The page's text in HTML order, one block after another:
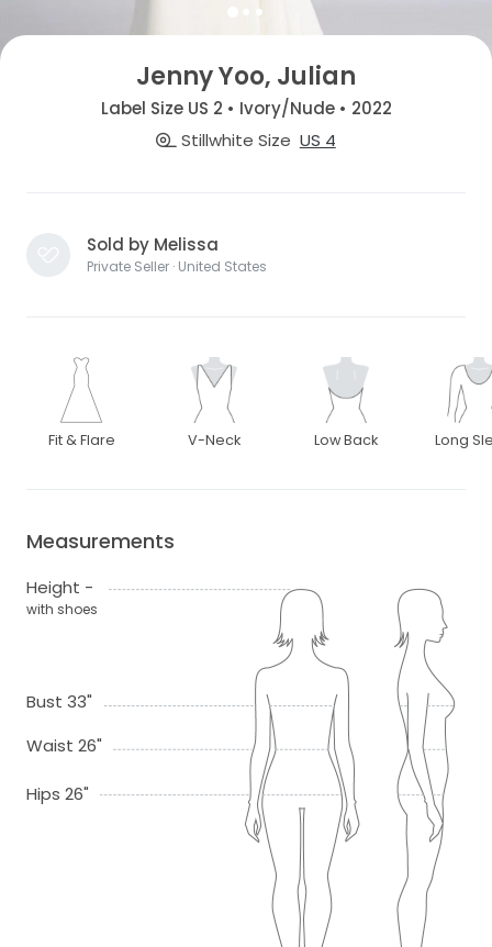
Jenny Yoo, Julian
Label Size US 2 • Ivory/Nude • 2022
Stillwhite Size US 4
Sold by Melissa
Private Seller · United States
Fit & Flare V-Neck Low Back Long
Measurements
Height -
with shoes
Bust 33"
Waist 26"
Hips 26"